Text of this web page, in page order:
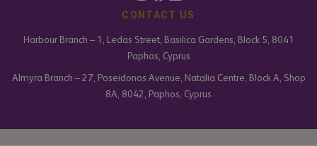
CONTACT US
Harbour Branch – 1, Ledas Street, Basilica Gardens, Block 5, 8041
Paphos, Cyprus
Almyra Branch – 27, Poseidonos Avenue, Natalia Centre, Block A, Shop
8A, 8042, Paphos, Cyprus